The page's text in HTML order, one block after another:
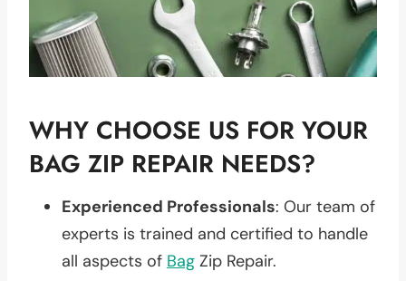
WHY CHOOSE US FOR YOUR
BAG ZIP REPAIR NEEDS?
Experienced Professionals: Our team of
experts is trained and certified to handle
all aspects of Bag Zip Repair.